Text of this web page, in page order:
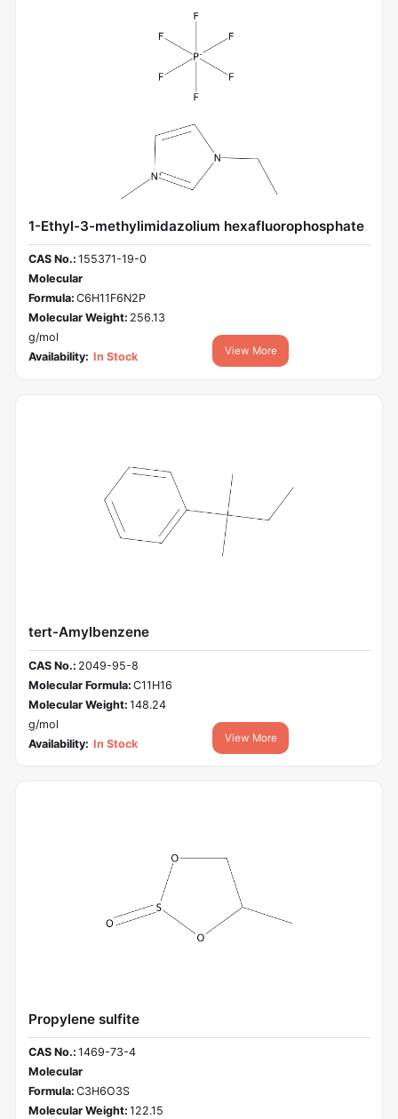
1-Ethyl-3-methylimidazolium hexafluorophosphate
CAS No.: 155371-19-0
Molecular
Formula: C6H11F6N2P
Molecular Weight: 256.13
g/mol
Availability: In Stock View More
tert-Amylbenzene
CAS No.: 2049-95-8
Molecular Formula: C11H16
Molecular Weight: 148.24
g/mol
Availability: In Stock View More
Propylene sulfite
CAS No.: 1469-73-4
Molecular
Formula: C3H6O3S
Molecular Weight: 122.15